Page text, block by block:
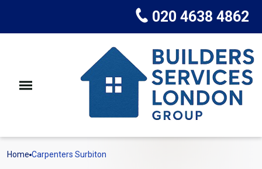
020 4638 4862
Home Carpenters Surbiton